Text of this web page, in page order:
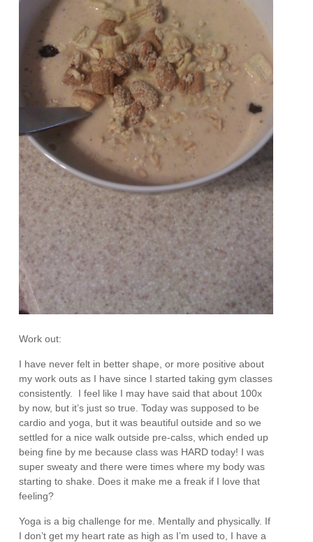
Work out:
I have never felt in better shape, or more positive about
my work outs as I have since I started taking gym classes
consistently. I feel like I may have said that about 100x
by now, but it’s just so true. Today was supposed to be
cardio and yoga, but it was beautiful outside and so we
settled for a nice walk outside pre-calss, which ended up
being fine by me because class was HARD today! I was
super sweaty and there were times where my body was
starting to shake. Does it make me a freak if I love that
feeling?
Yoga is a big challenge for me. Mentally and physically. If
I don’t get my heart rate as high as I’m used to, I have a